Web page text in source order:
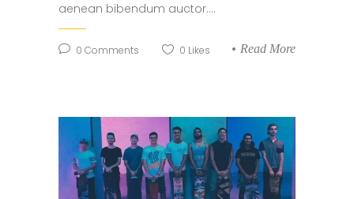
aenean bibendum auctor....
0 Comments 0 Likes Read More